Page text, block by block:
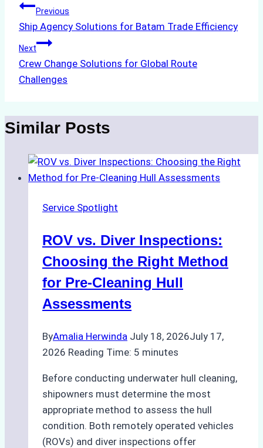
Post
navigation
Previous
Ship Agency Solutions for Batam Trade Efficiency
Next
Crew Change Solutions for Global Route
Challenges
Similar Posts
Service Spotlight
ROV vs. Diver Inspections:
Choosing the Right Method
for Pre-Cleaning Hull
Assessments
ByAmalia Herwinda July 18, 2026July 17,
2026 Reading Time: 5 minutes
Before conducting underwater hull cleaning,
shipowners must determine the most
appropriate method to assess the hull
condition. Both remotely operated vehicles
(ROVs) and diver inspections offer